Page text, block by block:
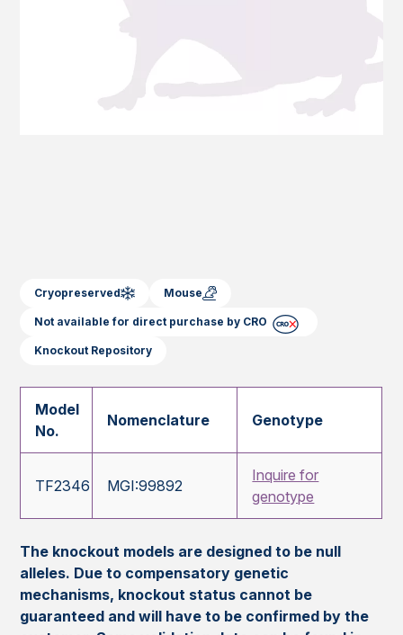
Cryopreserved Mouse
Not available for direct purchase by CRO
Knockout Repository
Model
No.
Nomenclature Genotype
TF2346 MGI:99892
Inquire for
genotype
The knockout models are designed to be null
alleles. Due to compensatory genetic
mechanisms, knockout status cannot be
guaranteed and will have to be confirmed by the